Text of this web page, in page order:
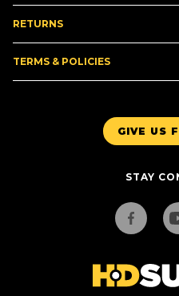
GIVE US
STAY
RETURNS
TERMS & POLICIES